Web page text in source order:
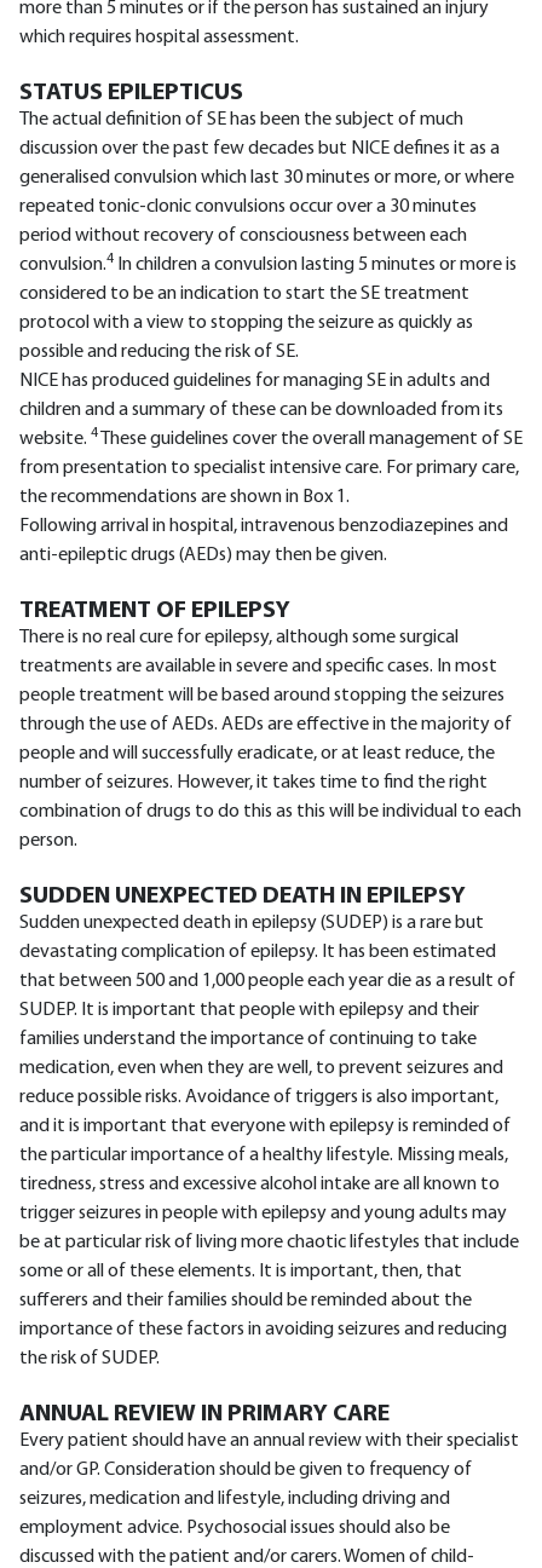
more than 5 minutes or if the person has sustained an injury
which requires hospital assessment.
STATUS EPILEPTICUS
The actual definition of SE has been the subject of much
discussion over the past few decades but NICE defines it as a
generalised convulsion which last 30 minutes or more, or where
repeated tonic-clonic convulsions occur over a 30 minutes
period without recovery of consciousness between each
convulsion.4 In children a convulsion lasting 5 minutes or more is
considered to be an indication to start the SE treatment
protocol with a view to stopping the seizure as quickly as
possible and reducing the risk of SE.
NICE has produced guidelines for managing SE in adults and
children and a summary of these can be downloaded from its
website. 4
These guidelines cover the overall management of SE
from presentation to specialist intensive care. For primary care,
the recommendations are shown in Box 1.
Following arrival in hospital, intravenous benzodiazepines and
anti-epileptic drugs (AEDs) may then be given.
TREATMENT OF EPILEPSY
There is no real cure for epilepsy, although some surgical
treatments are available in severe and specific cases. In most
people treatment will be based around stopping the seizures
through the use of AEDs. AEDs are effective in the majority of
people and will successfully eradicate, or at least reduce, the
number of seizures. However, it takes time to find the right
combination of drugs to do this as this will be individual to each
person.
SUDDEN UNEXPECTED DEATH IN EPILEPSY
Sudden unexpected death in epilepsy (SUDEP) is a rare but
devastating complication of epilepsy. It has been estimated
that between 500 and 1,000 people each year die as a result of
SUDEP. It is important that people with epilepsy and their
families understand the importance of continuing to take
medication, even when they are well, to prevent seizures and
reduce possible risks. Avoidance of triggers is also important,
and it is important that everyone with epilepsy is reminded of
the particular importance of a healthy lifestyle. Missing meals,
tiredness, stress and excessive alcohol intake are all known to
trigger seizures in people with epilepsy and young adults may
be at particular risk of living more chaotic lifestyles that include
some or all of these elements. It is important, then, that
sufferers and their families should be reminded about the
importance of these factors in avoiding seizures and reducing
the risk of SUDEP.
ANNUAL REVIEW IN PRIMARY CARE
Every patient should have an annual review with their specialist
and/or GP. Consideration should be given to frequency of
seizures, medication and lifestyle, including driving and
employment advice. Psychosocial issues should also be
discussed with the patient and/or carers. Women of child-